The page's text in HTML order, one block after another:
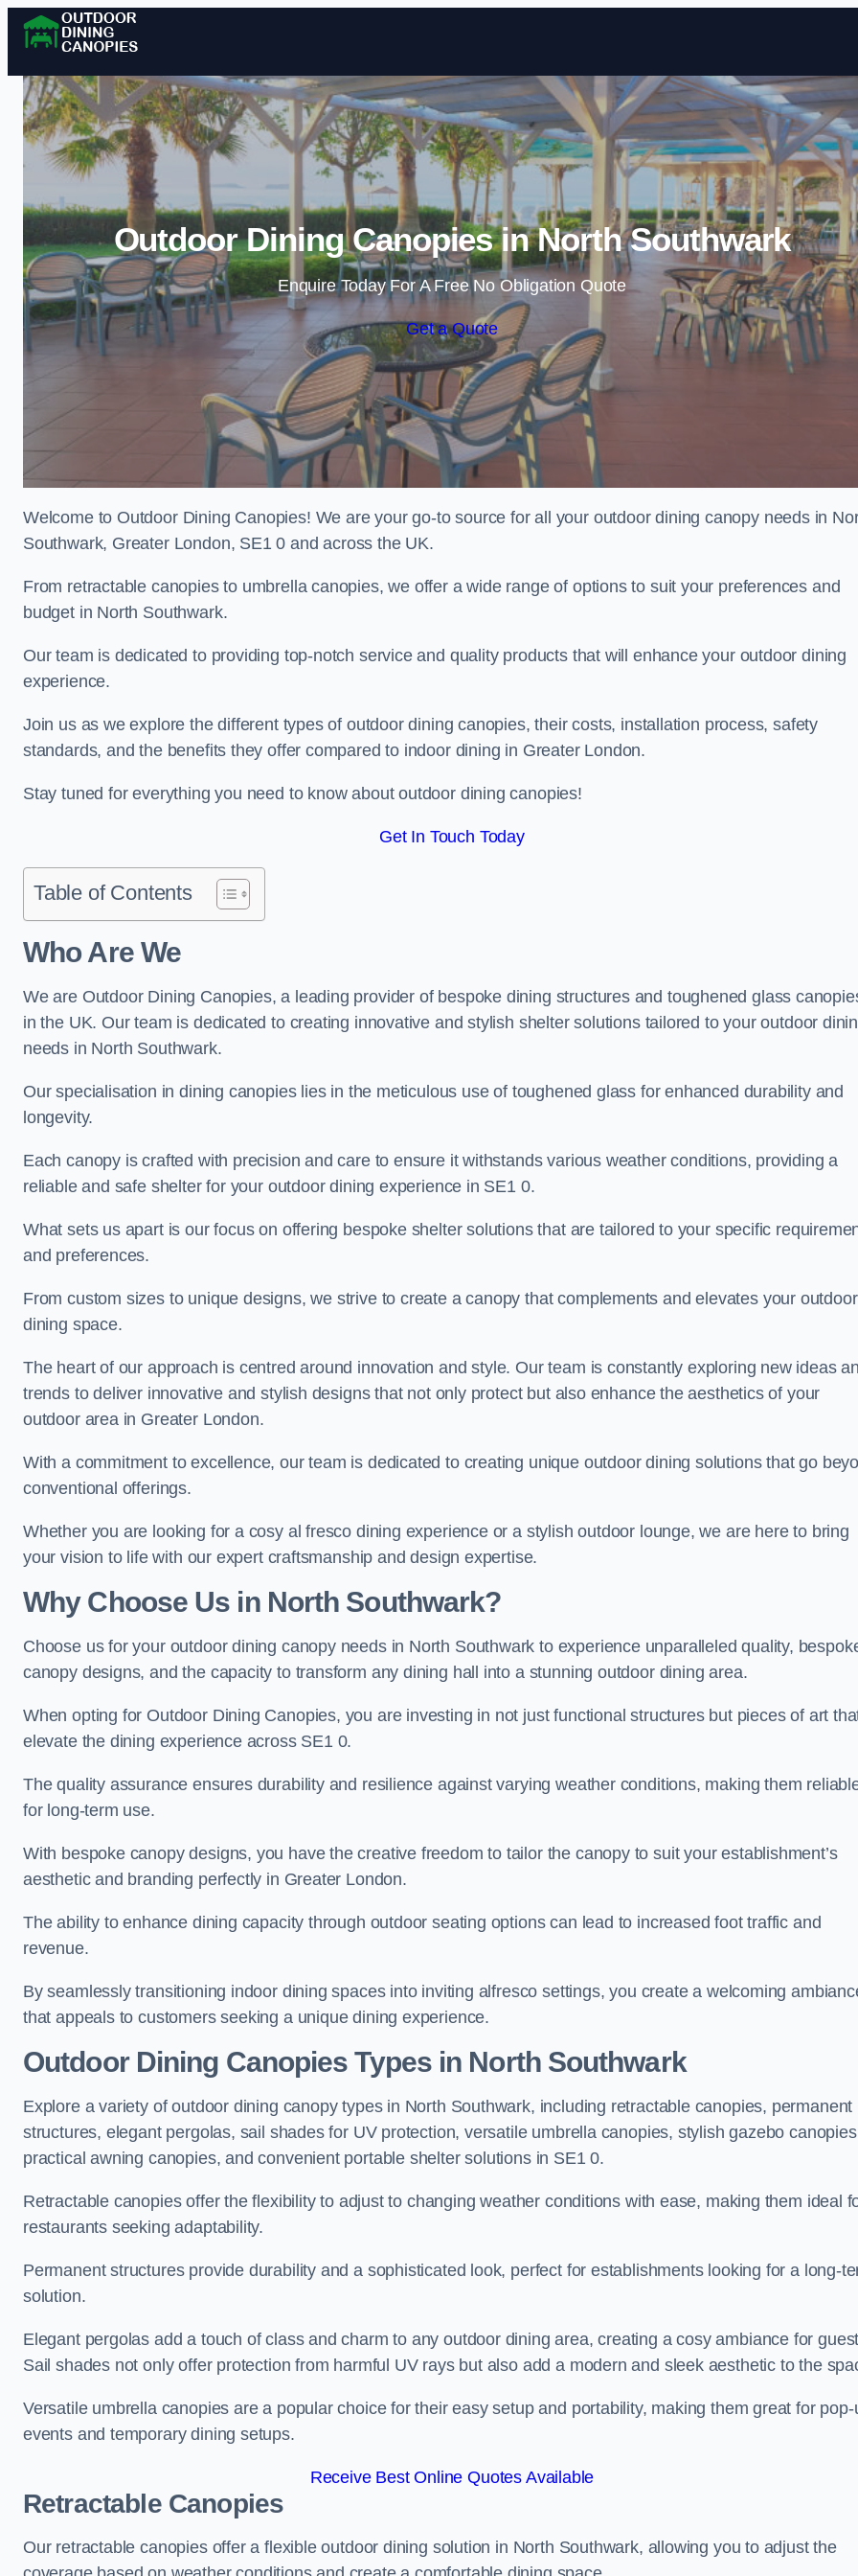
Skip to content
Outdoor Dining Canopies in North Southwark
Enquire Today For A Free No Obligation Quote
Get a Quote
Welcome to Outdoor Dining Canopies! We are your go-to source for all your outdoor dining canopy needs in
Southwark, Greater London, SE1 0 and across the UK.
From retractable canopies to umbrella canopies, we offer a wide range of options to suit your preferences and
budget in North Southwark.
Our team is dedicated to providing top-notch service and quality products that will enhance your outdoor dining
experience.
Join us as we explore the different types of outdoor dining canopies, their costs, installation process, safety
standards, and the benefits they offer compared to indoor dining in Greater London.
Stay tuned for everything you need to know about outdoor dining canopies!
Get In Touch Today
Table of Contents
Who Are We
We are Outdoor Dining Canopies, a leading provider of bespoke dining structures and toughened glass
in the UK. Our team is dedicated to creating innovative and stylish shelter solutions tailored to your outdoor
needs in North Southwark.
Our specialisation in dining canopies lies in the meticulous use of toughened glass for enhanced durability and
longevity.
Each canopy is crafted with precision and care to ensure it withstands various weather conditions, providing a
reliable and safe shelter for your outdoor dining experience in SE1 0.
What sets us apart is our focus on offering bespoke shelter solutions that are tailored to your specific
and preferences.
From custom sizes to unique designs, we strive to create a canopy that complements and elevates your outdoor
dining space.
The heart of our approach is centred around innovation and style. Our team is constantly exploring new ideas
trends to deliver innovative and stylish designs that not only protect but also enhance the aesthetics of your
outdoor area in Greater London.
With a commitment to excellence, our team is dedicated to creating unique outdoor dining solutions that go
conventional offerings.
Whether you are looking for a cosy al fresco dining experience or a stylish outdoor lounge, we are here to bring
your vision to life with our expert craftsmanship and design expertise.
Why Choose Us in North Southwark?
Choose us for your outdoor dining canopy needs in North Southwark to experience unparalleled quality,
canopy designs, and the capacity to transform any dining hall into a stunning outdoor dining area.
When opting for Outdoor Dining Canopies, you are investing in not just functional structures but pieces of art
elevate the dining experience across SE1 0.
The quality assurance ensures durability and resilience against varying weather conditions, making them
for long-term use.
With bespoke canopy designs, you have the creative freedom to tailor the canopy to suit your establishment’s
aesthetic and branding perfectly in Greater London.
The ability to enhance dining capacity through outdoor seating options can lead to increased foot traffic and
revenue.
By seamlessly transitioning indoor dining spaces into inviting alfresco settings, you create a welcoming
that appeals to customers seeking a unique dining experience.
Outdoor Dining Canopies Types in North Southwark
Explore a variety of outdoor dining canopy types in North Southwark, including retractable canopies, permanent
structures, elegant pergolas, sail shades for UV protection, versatile umbrella canopies, stylish gazebo
practical awning canopies, and convenient portable shelter solutions in SE1 0.
Retractable canopies offer the flexibility to adjust to changing weather conditions with ease, making them ideal
restaurants seeking adaptability.
Permanent structures provide durability and a sophisticated look, perfect for establishments looking for a long-
solution.
Elegant pergolas add a touch of class and charm to any outdoor dining area, creating a cosy ambiance for
Sail shades not only offer protection from harmful UV rays but also add a modern and sleek aesthetic to the
Versatile umbrella canopies are a popular choice for their easy setup and portability, making them great for pop-
events and temporary dining setups.
Receive Best Online Quotes Available
Retractable Canopies
Our retractable canopies offer a flexible outdoor dining solution in North Southwark, allowing you to adjust the